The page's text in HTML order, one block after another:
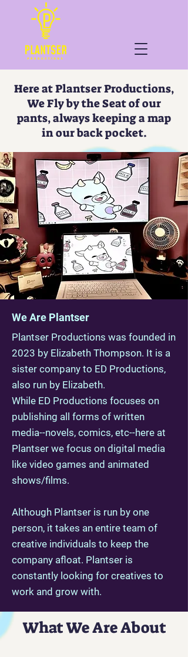
Here at Plantser Productions,
We Fly by the Seat of our
pants, always keeping a map
in our back pocket.
We Are Plantser
Plantser Productions was founded in
2023 by Elizabeth Thompson. It is a
sister company to ED Productions,
also run by Elizabeth.
While ED Productions focuses on
publishing all forms of written
media--novels, comics, etc--here at
Plantser we focus on digital media
like video games and animated
shows/films.
Although Plantser is run by one
person, it takes an entire team of
creative individuals to keep the
company afloat. Plantser is
constantly looking for creatives to
work and grow with.
What We Are About